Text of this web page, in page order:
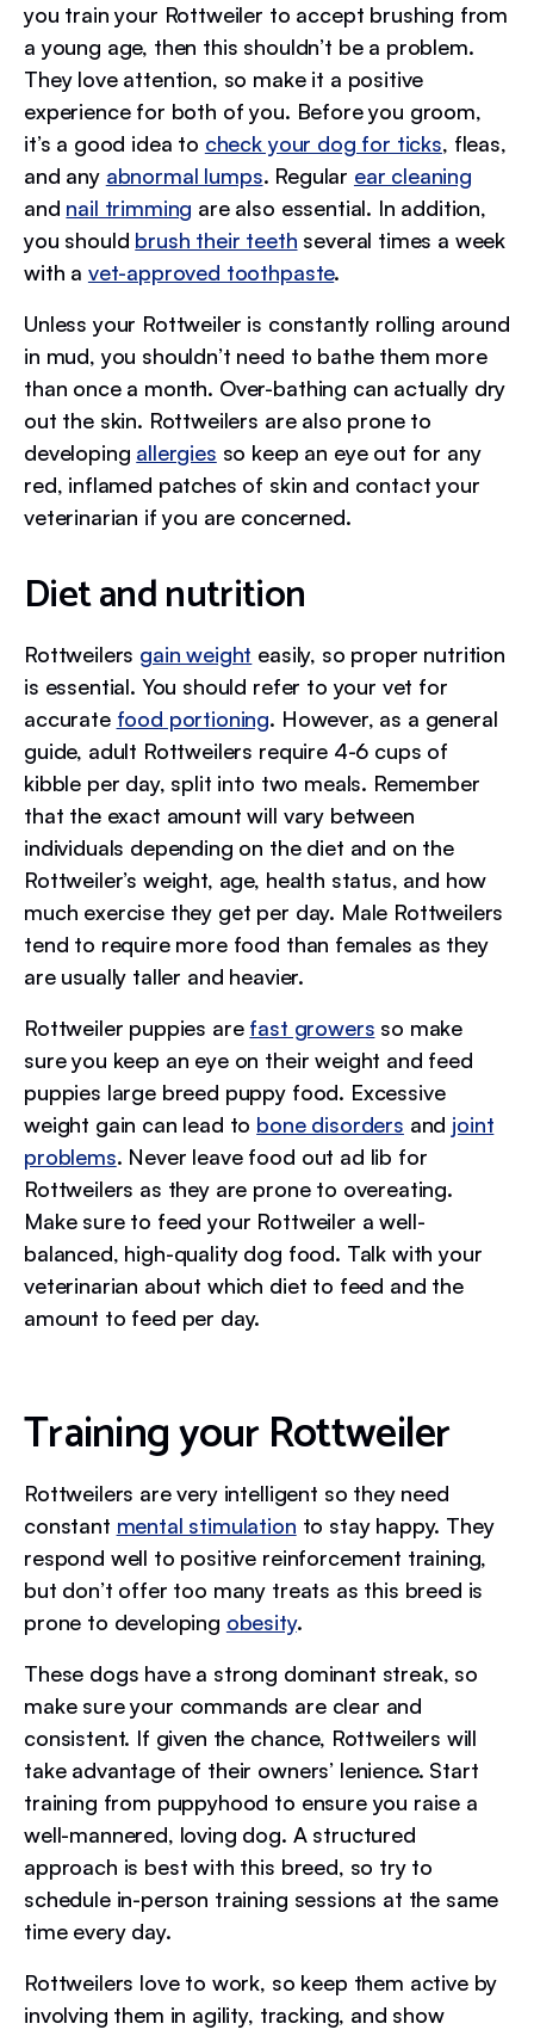
you train your Rottweiler to accept brushing from
a young age, then this shouldn’t be a problem.
They love attention, so make it a positive
experience for both of you. Before you groom,
it’s a good idea to check your dog for ticks, fleas,
and any abnormal lumps. Regular ear cleaning
and nail trimming are also essential. In addition,
you should brush their teeth several times a week
with a vet-approved toothpaste.
Unless your Rottweiler is constantly rolling around
in mud, you shouldn’t need to bathe them more
than once a month. Over-bathing can actually dry
out the skin. Rottweilers are also prone to
developing allergies so keep an eye out for any
red, inflamed patches of skin and contact your
veterinarian if you are concerned.
Diet and nutrition
Rottweilers gain weight easily, so proper nutrition
is essential. You should refer to your vet for
accurate food portioning. However, as a general
guide, adult Rottweilers require 4-6 cups of
kibble per day, split into two meals. Remember
that the exact amount will vary between
individuals depending on the diet and on the
Rottweiler’s weight, age, health status, and how
much exercise they get per day. Male Rottweilers
tend to require more food than females as they
are usually taller and heavier.
Rottweiler puppies are fast growers so make
sure you keep an eye on their weight and feed
puppies large breed puppy food. Excessive
weight gain can lead to bone disorders and joint
problems. Never leave food out ad lib for
Rottweilers as they are prone to overeating.
Make sure to feed your Rottweiler a well-
balanced, high-quality dog food. Talk with your
veterinarian about which diet to feed and the
amount to feed per day.
Training your Rottweiler
Rottweilers are very intelligent so they need
constant mental stimulation to stay happy. They
respond well to positive reinforcement training,
but don’t offer too many treats as this breed is
prone to developing obesity.
These dogs have a strong dominant streak, so
make sure your commands are clear and
consistent. If given the chance, Rottweilers will
take advantage of their owners’ lenience. Start
training from puppyhood to ensure you raise a
well-mannered, loving dog. A structured
approach is best with this breed, so try to
schedule in-person training sessions at the same
time every day.
Rottweilers love to work, so keep them active by
involving them in agility, tracking, and show